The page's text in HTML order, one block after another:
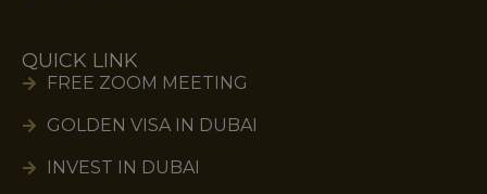
QUICK LINK
FREE ZOOM MEETING
GOLDEN VISA IN DUBAI
INVEST IN DUBAI